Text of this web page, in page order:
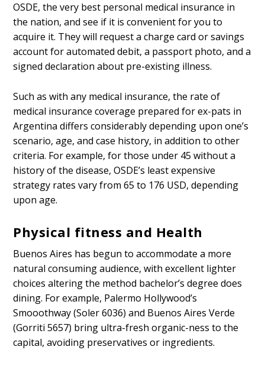
OSDE, the very best personal medical insurance in
the nation, and see if it is convenient for you to
acquire it. They will request a charge card or savings
account for automated debit, a passport photo, and a
signed declaration about pre-existing illness.
Such as with any medical insurance, the rate of
medical insurance coverage prepared for ex-pats in
Argentina differs considerably depending upon one’s
scenario, age, and case history, in addition to other
criteria. For example, for those under 45 without a
history of the disease, OSDE’s least expensive
strategy rates vary from 65 to 176 USD, depending
upon age.
Physical fitness and Health
Buenos Aires has begun to accommodate a more
natural consuming audience, with excellent lighter
choices altering the method bachelor’s degree does
dining. For example, Palermo Hollywood’s
Smooothway (Soler 6036) and Buenos Aires Verde
(Gorriti 5657) bring ultra-fresh organic-ness to the
capital, avoiding preservatives or ingredients.